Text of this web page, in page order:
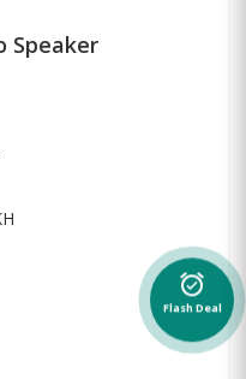
Speaker
alarm_on
Flash Deal